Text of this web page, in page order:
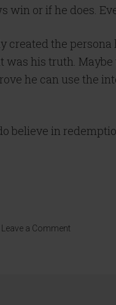
win or if he does.
created the
his truth.
he can use the
believe in
Leave a Comment